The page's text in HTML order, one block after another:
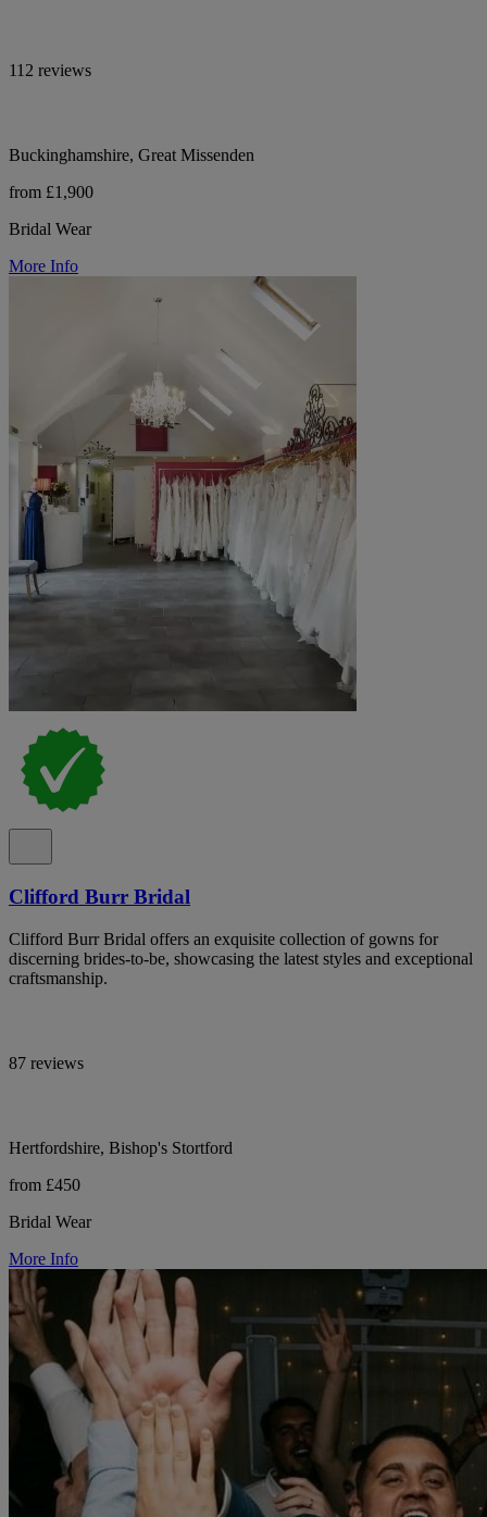
112 reviews
Buckinghamshire, Great Missenden
from £1,900
Bridal Wear
More Info
Clifford Burr Bridal
Clifford Burr Bridal offers an exquisite collection of gowns for
discerning brides-to-be, showcasing the latest styles and exceptional
craftsmanship.
87 reviews
Hertfordshire, Bishop's Stortford
from £450
Bridal Wear
More Info